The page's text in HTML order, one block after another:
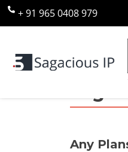
+ 91 965 0408 979
Any